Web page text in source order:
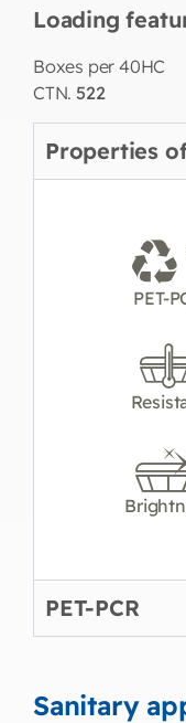
Loading
Boxes per 40HC
CTN. 522
Properties
PET-
PET-PCR
Sanitary